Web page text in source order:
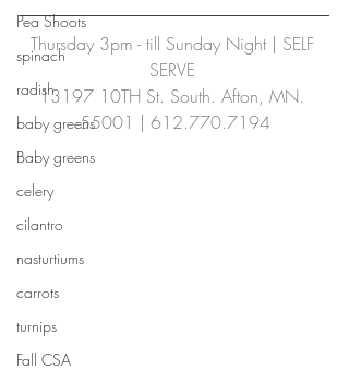
Pea Shoots
spinach
radish
baby greens
Baby greens
celery
cilantro
nasturtiums
carrots
turnips
Fall CSA
Thursday 3pm - till Sunday Night | SELF
SERVE
13197 10TH St. South. Afton, MN.
55001 | 612.770.7194